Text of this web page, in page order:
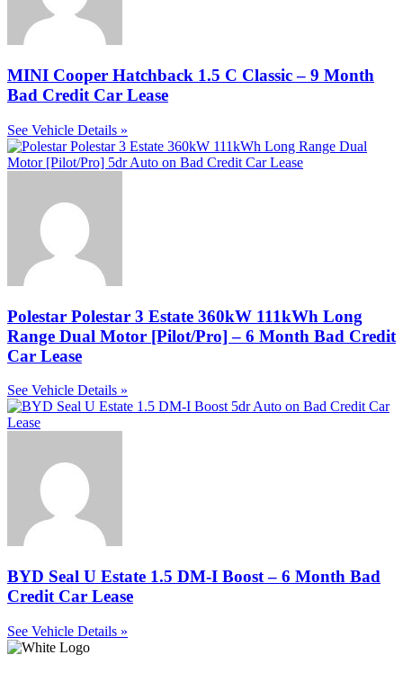
MINI Cooper Hatchback 1.5 C Classic – 9 Month
Bad Credit Car Lease
See Vehicle Details »
Polestar Polestar 3 Estate 360kW 111kWh Long
Range Dual Motor [Pilot/Pro] – 6 Month Bad Credit
Car Lease
See Vehicle Details »
BYD Seal U Estate 1.5 DM-I Boost – 6 Month Bad
Credit Car Lease
See Vehicle Details »